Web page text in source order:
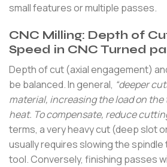
small features or multiple passes.
CNC Milling: Depth of
Speed in CNC Turned
Depth of cut (axial engagement)
be balanced. In general, “deeper
material, increasing the load on
heat. To compensate, reduce
terms, a very heavy cut (deep slot
usually requires slowing the
tool. Conversely, finishing passes